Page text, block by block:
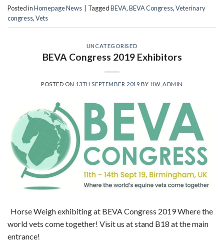
Posted inHomepage News TaggedBEVA,BEVA Congress,Veterinary
congress,Vets
UNCATEGORISED
BEVA Congress 2019 Exhibitors
POSTED ON 13TH SEPTEMBER 2019 BY HW_ADMIN
Horse Weigh exhibiting at BEVA Congress 2019 Where the
world vets come together! Visit us at stand B18 at the main
entrance!